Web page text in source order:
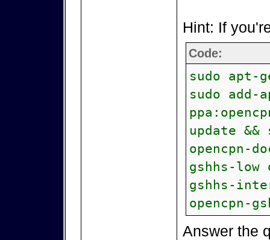
Hint: If
Code:
sudo apt-
sudo add-
update
opencpn-
gshhs-low
gshhs-
opencpn-
Answer the